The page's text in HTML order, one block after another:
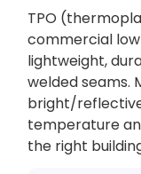
TPO
commercial
lightweight,
welded seams.
bright/
temperature
the right